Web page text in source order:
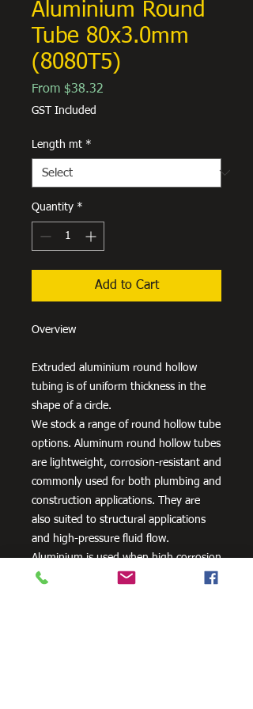
Aluminium Round
Tube 80x3.0mm
(8080T5)
From $38.32
GST Included
Length mt *
Quantity *
Add to Cart
Overview
Extruded aluminium round hollow
tubing is of uniform thickness in the
shape of a circle.
We stock a range of round hollow tube
options. Aluminum round hollow tubes
are lightweight, corrosion-resistant and
commonly used for both plumbing and
construction applications. They are
also suited to structural applications
and high-pressure fluid flow.
Aluminium is used when high corrosion
resistance is needed. It can be alloyed